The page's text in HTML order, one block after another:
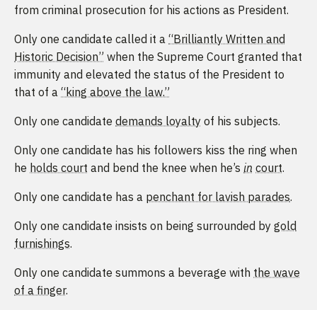
from criminal prosecution for his actions as President.
Only one candidate called it a “Brilliantly Written and
Historic Decision” when the Supreme Court granted that
immunity and elevated the status of the President to
that of a “king above the law.”
Only one candidate demands loyalty of his subjects.
Only one candidate has his followers kiss the ring when
he holds court and bend the knee when he’s in court.
Only one candidate has a penchant for lavish parades.
Only one candidate insists on being surrounded by gold
furnishings.
Only one candidate summons a beverage with the wave
of a finger.